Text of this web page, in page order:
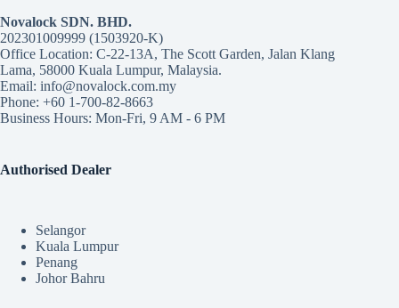
Novalock SDN. BHD.
202301009999 (1503920-K)
Office Location: C-22-13A, The Scott Garden, Jalan Klang
Lama, 58000 Kuala Lumpur, Malaysia.
Email: info@novalock.com.my
Phone: +60 1-700-82-8663
Business Hours: Mon-Fri, 9 AM - 6 PM
Authorised Dealer
Selangor
Kuala Lumpur
Penang
Johor Bahru